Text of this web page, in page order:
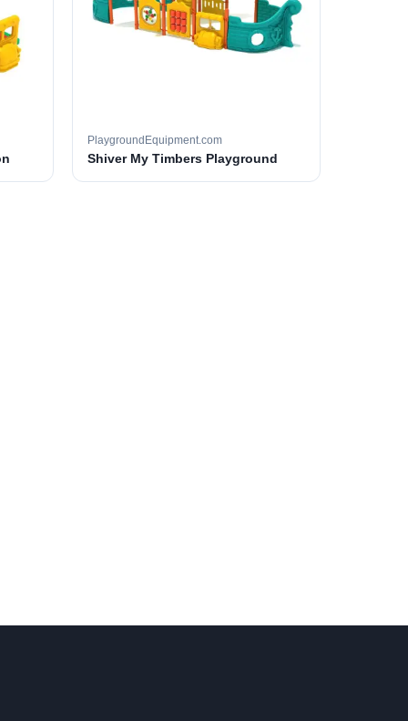
PlaygroundEquipment.com
Shiver My Timbers Playground